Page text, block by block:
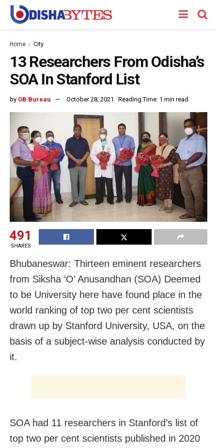
Home City
13 Researchers From Odisha’s
SOA In Stanford List
by OB Bureau October 28, 2021 Reading Time: 1 min read
491
SHARES
Bhubaneswar: Thirteen eminent researchers
from Siksha ‘O’ Anusandhan (SOA) Deemed
to be University here have found place in the
world ranking of top two per cent scientists
drawn up by Stanford University, USA, on the
basis of a subject-wise analysis conducted by
it.
SOA had 11 researchers in Stanford’s list of
top two per cent scientists published in 2020